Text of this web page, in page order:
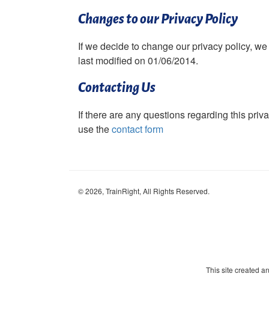
Changes to our Privacy Policy
If we decide to change our privacy policy,
last modified on 01/06/2014.
Contacting Us
If there are any questions regarding this
use thecontact form
©2026, TrainRight, All Rights Reserved.
This site created